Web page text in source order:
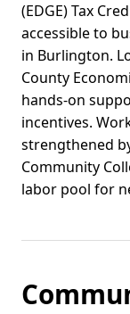
(EDGE) Tax
accessible to
in Burlington.
County
hands-on
incentives.
strengthened
Community
labor pool for